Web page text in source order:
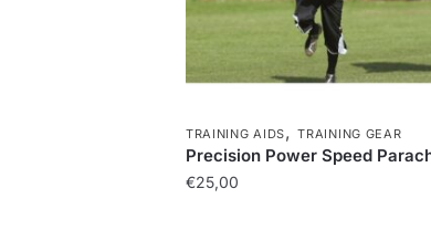
TRAINING AIDS,TRAINING GEAR
Precision Power Speed
€25,00